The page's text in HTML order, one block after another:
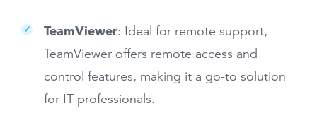
TeamViewer: Ideal for remote support,
TeamViewer offers remote access and
control features, making it a go-to solution
for IT professionals.